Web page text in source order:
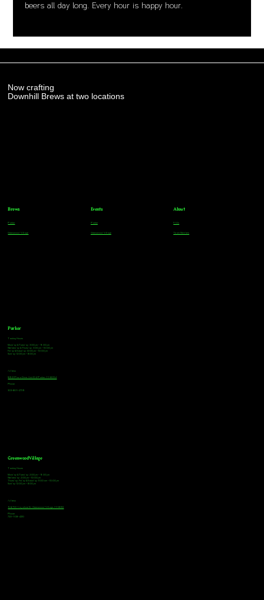
beers all day long. Every hour is happy hour.
Now crafting
Downhill Brews at two locations
Parker
Tasting Hours
Monday & Tuesday: 3:00pm - 9:00pm
Wednesday & Thursday: 3:00pm - 10:00pm
Friday & Saturday: 12:00pm - 10:00pm
Sunday: 12:00pm - 8:00pm
Address
18921 Plaza Drive, Unit 104 Parker, CO 80134
Phone
303-805-2739
Greenwood Village
Tasting Hours
Monday & Tuesday: 2:00pm - 9:00pm
Wednesday: 2:00pm - 10:00pm
Thursday, Friday & Saturday: 11:00am - 10:00pm
Sunday: 12:00pm - 8:00pm
Address
9672 E Arapahoe Rd, Greenwood Village, CO 80112
Phone
720-508-4210
Brews
Parker
Greenwood Village
Events
Parker
Greenwood Village
About
FAQs
Team Members